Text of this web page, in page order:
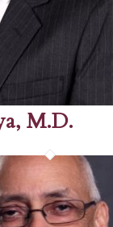
M.D.